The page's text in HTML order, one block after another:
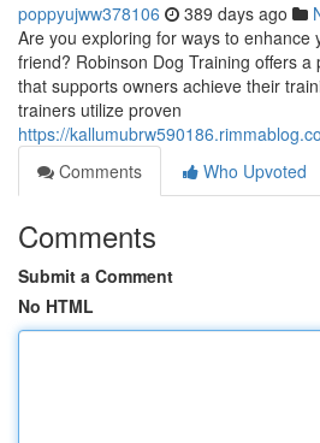
poppyujww378106 389 days ago
Are you exploring for ways to enhance
friend? Robinson Dog Training offers a
that supports owners achieve their
trainers utilize proven
https://
Comments
Who Upvoted
Comments
Submit a Comment
No HTML